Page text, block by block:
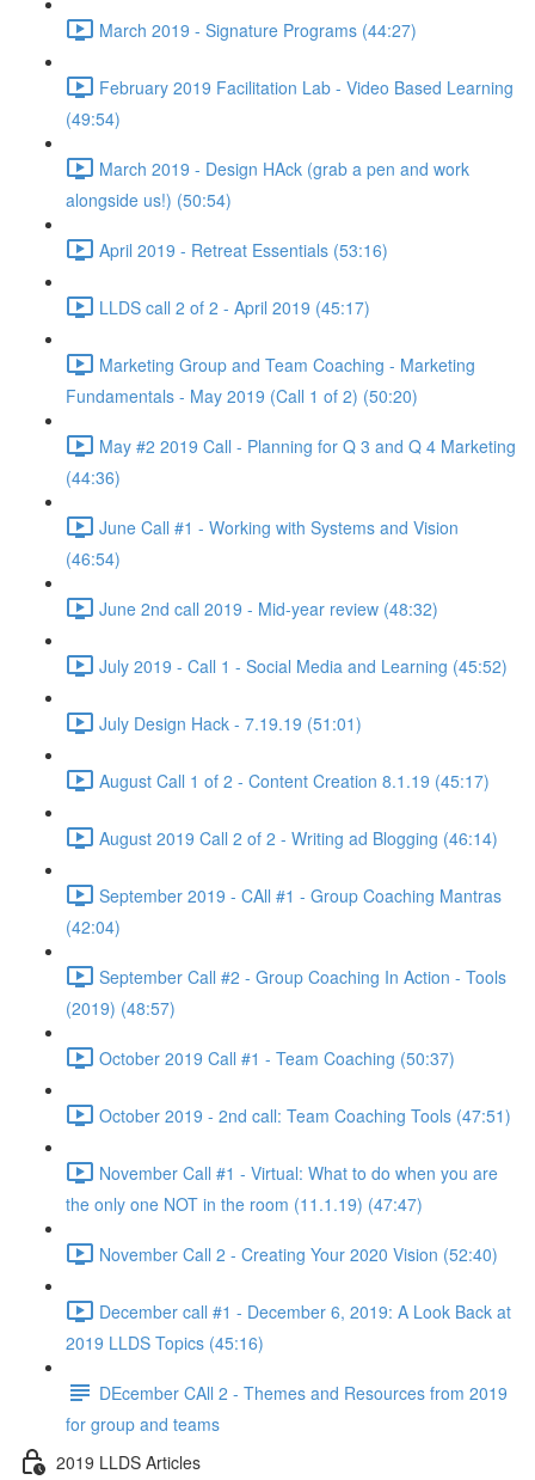
March 2019 - Signature Programs (44:27)
February 2019 Facilitation Lab - Video Based Learning
(49:54)
March 2019 - Design HAck (grab a pen and work
alongside us!) (50:54)
April 2019 - Retreat Essentials (53:16)
LLDS call 2 of 2 - April 2019 (45:17)
Marketing Group and Team Coaching - Marketing
Fundamentals - May 2019 (Call 1 of 2) (50:20)
May #2 2019 Call - Planning for Q 3 and Q 4 Marketing
(44:36)
June Call #1 - Working with Systems and Vision
(46:54)
June 2nd call 2019 - Mid-year review (48:32)
July 2019 - Call 1 - Social Media and Learning (45:52)
July Design Hack - 7.19.19 (51:01)
August Call 1 of 2 - Content Creation 8.1.19 (45:17)
August 2019 Call 2 of 2 - Writing ad Blogging (46:14)
September 2019 - CAll #1 - Group Coaching Mantras
(42:04)
September Call #2 - Group Coaching In Action - Tools
(2019) (48:57)
October 2019 Call #1 - Team Coaching (50:37)
October 2019 - 2nd call: Team Coaching Tools (47:51)
November Call #1 - Virtual: What to do when you are
the only one NOT in the room (11.1.19) (47:47)
November Call 2 - Creating Your 2020 Vision (52:40)
December call #1 - December 6, 2019: A Look Back at
2019 LLDS Topics (45:16)
DEcember CAll 2 - Themes and Resources from 2019
for group and teams
2019 LLDS Articles